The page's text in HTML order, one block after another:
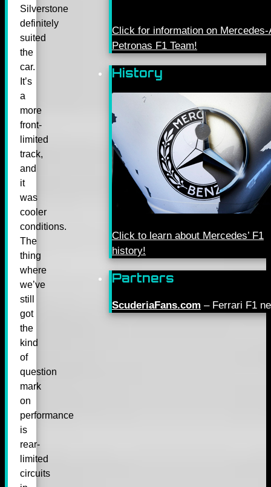
Silverstone
definitely
suited
the
car.
It’s
a
more
front-
limited
track,
and
it
was
cooler
conditions.
The
thing
where
we’ve
still
got
the
kind
of
question
mark
on
performance
is
rear-
limited
circuits
Click for information on Mercedes-
Petronas F1 Team!
History
Click to learn about Mercedes’ F1
history!
Partners
ScuderiaFans.com – Ferrari F1